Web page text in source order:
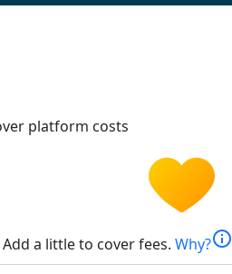
platform costs
Add a little to cover fees. Why?info